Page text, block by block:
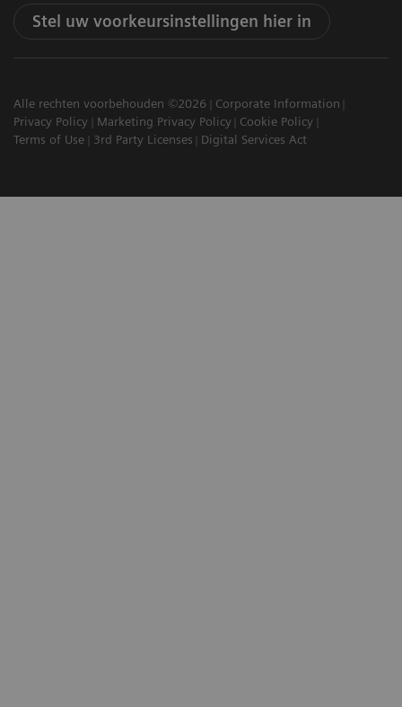
Stel uw voorkeursinstellingen hier in
Alle rechten voorbehouden ©2026
Corporate Information
Privacy Policy
Marketing Privacy Policy
Cookie Policy
Terms of Use
3rd Party Licenses Digital Services Act